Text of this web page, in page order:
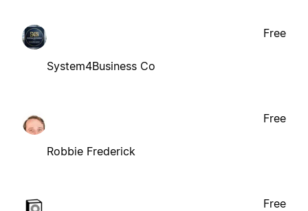
System4Business Co
Free
Robbie Frederick
Free
Free